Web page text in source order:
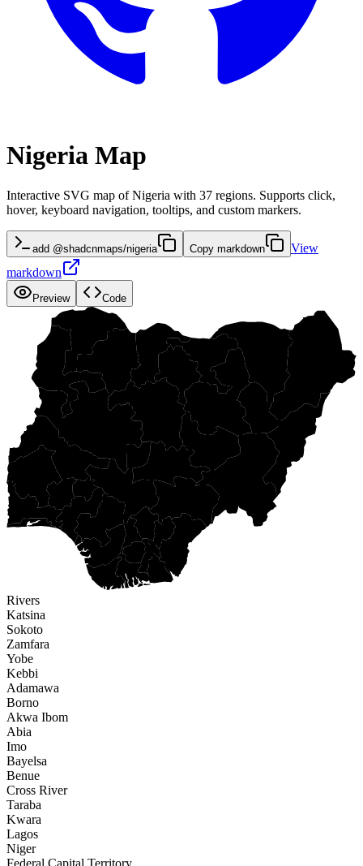
Nigeria Map
Interactive SVG map of Nigeria with 37 regions. Supports click,
hover, keyboard navigation, tooltips, and custom markers.
add @shadcnmaps/nigeria Copy markdown
View
markdown
Preview Code
Rivers
Katsina
Sokoto
Zamfara
Yobe
Kebbi
Adamawa
Borno
Akwa Ibom
Abia
Imo
Bayelsa
Benue
Cross River
Taraba
Kwara
Lagos
Niger
Federal Capital Territory